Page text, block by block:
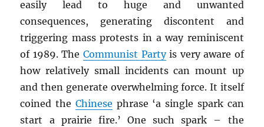
easily lead to huge and unwanted
consequences, generating discontent and
triggering mass protests in a way reminiscent
of 1989. The Communist Partyis very aware of
how relatively small incidents can mount up
and then generate overwhelming force. It itself
coined the Chinese phrase ‘a single spark can
start a prairie fire.’ One such spark – the